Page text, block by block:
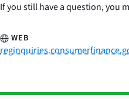
If you still have a question, you
WEB